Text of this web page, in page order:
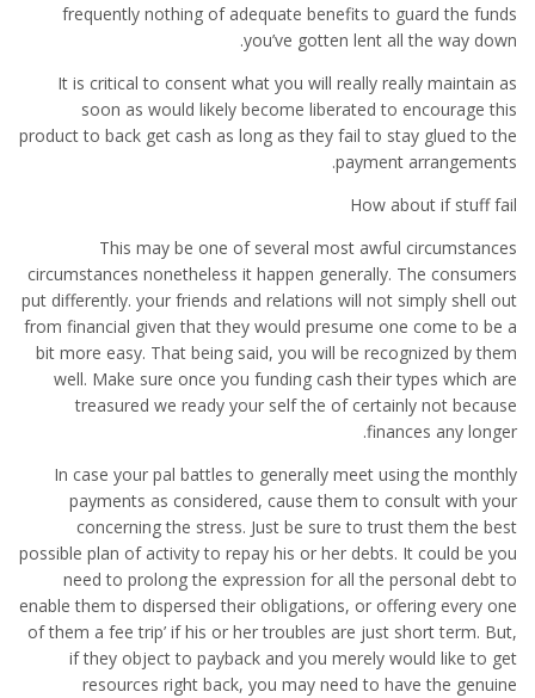
frequently nothing of adequate benefits to guard the funds
you’ve gotten lent all the way down.
It is critical to consent what you will really really maintain as
soon as would likely become liberated to encourage this
product to back get cash as long as they fail to stay glued to the
payment arrangements.
How about if stuff fail
This may be one of several most awful circumstances
circumstances nonetheless it happen generally. The consumers
put differently. your friends and relations will not simply shell out
from financial given that they would presume one come to be a
bit more easy. That being said, you will be recognized by them
well. Make sure once you funding cash their types which are
treasured we ready your self the of certainly not because
finances any longer.
In case your pal battles to generally meet using the monthly
payments as considered, cause them to consult with your
concerning the stress. Just be sure to trust them the best
possible plan of activity to repay his or her debts. It could be you
need to prolong the expression for all the personal debt to
enable them to dispersed their obligations, or offering every one
of them a fee trip’ if his or her troubles are just short term. But,
if they object to payback and you merely would like to get
resources right back, you may need to have the genuine